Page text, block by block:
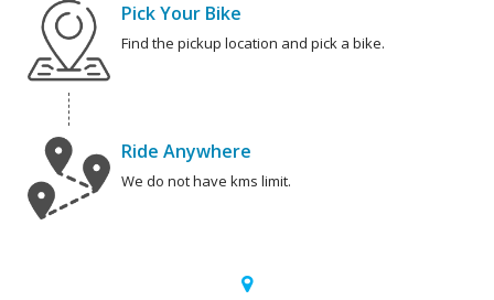
Pick Your Bike
Find the pickup location and pick a bike.
Ride Anywhere
We do not have kms limit.